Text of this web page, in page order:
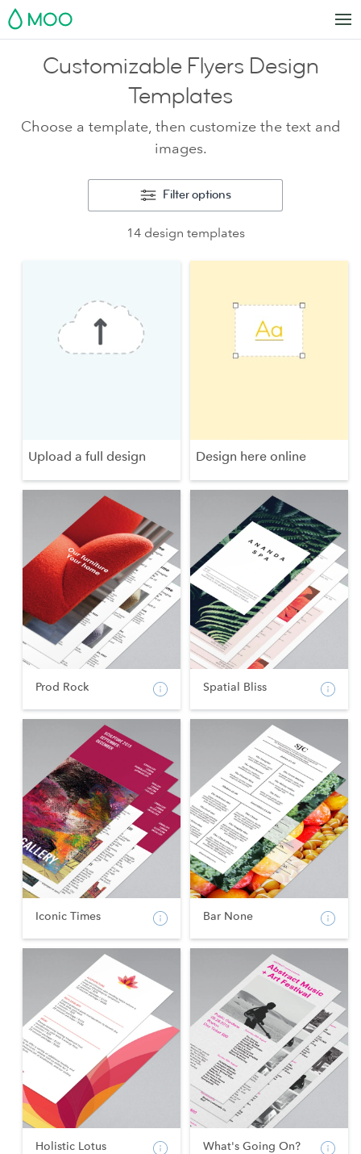
MOO
Customizable Flyers Design
Templates
Choose a template, then customize the text and
images.
Filter options
14 design templates
Upload a full design Design here online
Prod Rock Spatial Bliss
Iconic Times Bar None
Holistic Lotus What's Going On?